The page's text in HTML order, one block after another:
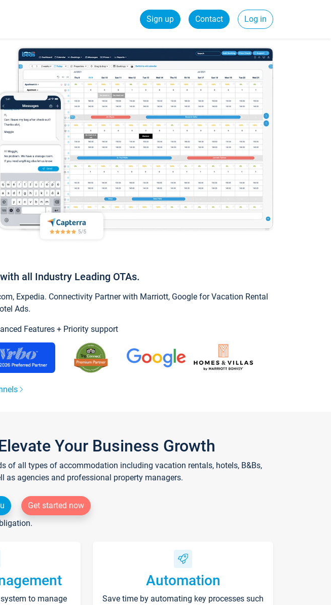
Sign up Contact Log in
all Industry Leading OTAs.
Expedia. Connectivity Partner with Marriott, Google for Vacation Rental
Ads.
Features + Priority support
Your Business Growth
of all types of accommodation including vacation rentals, hotels, B&Bs,
as agencies and professional property managers.
Get started now
to manage
Automation
Save time by automating key processes such